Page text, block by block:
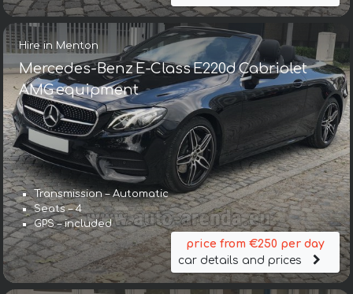
Hire in Menton
Mercedes-Benz E-Class E220d Cabriolet
AMG equipment
Transmission – Automatic
Seats – 4
GPS – included
price from €250 per day
car details and prices